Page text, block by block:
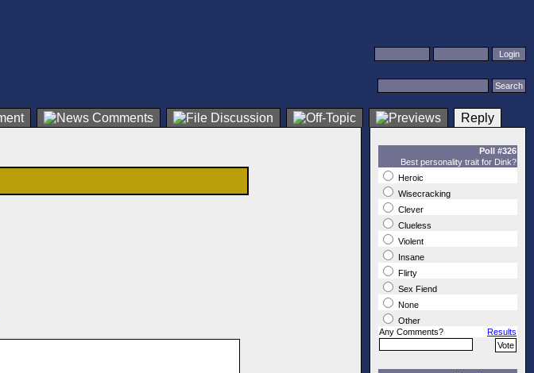
Reply
Poll #326
Best personality trait for Dink?
Heroic
Wisecracking
Clever
Clueless
Violent
Insane
Flirty
Sex Fiend
None
Other
Any Comments?
Results